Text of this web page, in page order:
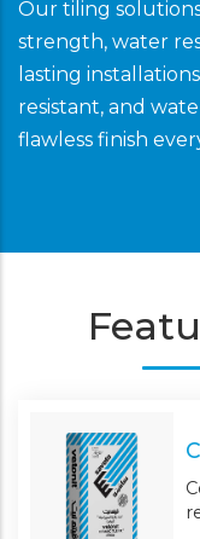
Our tiling
strength, water
lasting
resistant, and
flawless finish